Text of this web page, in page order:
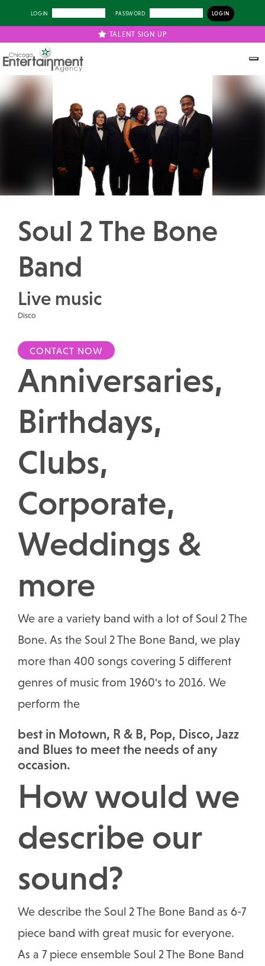
LOGIN PASSWORD
TALENT SIGN UP
Soul 2 The Bone
Band
Live music
Disco
CONTACT NOW
Anniversaries,
Birthdays,
Clubs,
Corporate,
Weddings &
more
We are a variety band with a lot of Soul 2 The
Bone. As the Soul 2 The Bone Band, we play
more than 400 songs covering 5 different
genres of music from 1960's to 2016. We
perform the
best in Motown, R & B, Pop, Disco, Jazz
and Blues to meet the needs of any
occasion.
How would we
describe our
sound?
We describe the Soul 2 The Bone Band as 6-7
piece band with great music for everyone.
As a 7 piece ensemble Soul 2 The Bone Band